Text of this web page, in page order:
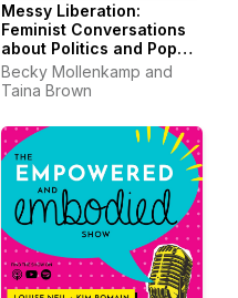
Messy Liberation:
Feminist Conversations
about Politics and Pop
Culture
Becky Mollenkamp and
Taina Brown